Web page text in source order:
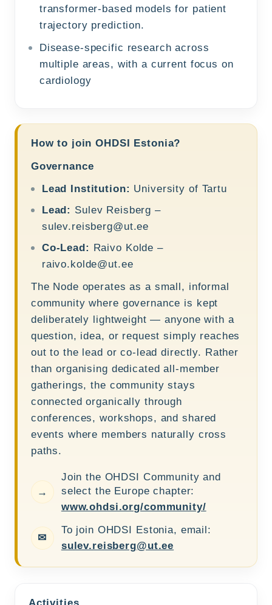
transformer-based models for patient
trajectory prediction.
Disease-specific research across
multiple areas, with a current focus on
cardiology
How to join OHDSI Estonia?
Governance
Lead Institution: University of Tartu
Lead: Sulev Reisberg –
sulev.reisberg@ut.ee
Co-Lead: Raivo Kolde –
raivo.kolde@ut.ee
The Node operates as a small, informal
community where governance is kept
deliberately lightweight — anyone with a
question, idea, or request simply reaches
out to the lead or co-lead directly. Rather
than organising dedicated all-member
gatherings, the community stays
connected organically through
conferences, workshops, and shared
events where members naturally cross
paths.
→
Join the OHDSI Community and
select the Europe chapter:
www.ohdsi.org/community/
✉
To join OHDSI Estonia, email:
sulev.reisberg@ut.ee
Activities